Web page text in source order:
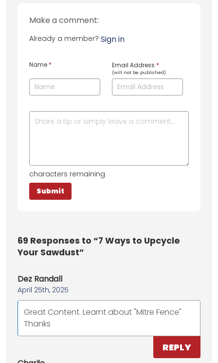
Make a comment:
Already a member? Sign in
Name * Email Address *
(will not be published)
characters remaining
69 Responses to “7 Ways to Upcycle
Your Sawdust”
Dez Randall
April 25th, 2025
Great Content. Learnt about "Mitre Fence"
Thanks
REPLY